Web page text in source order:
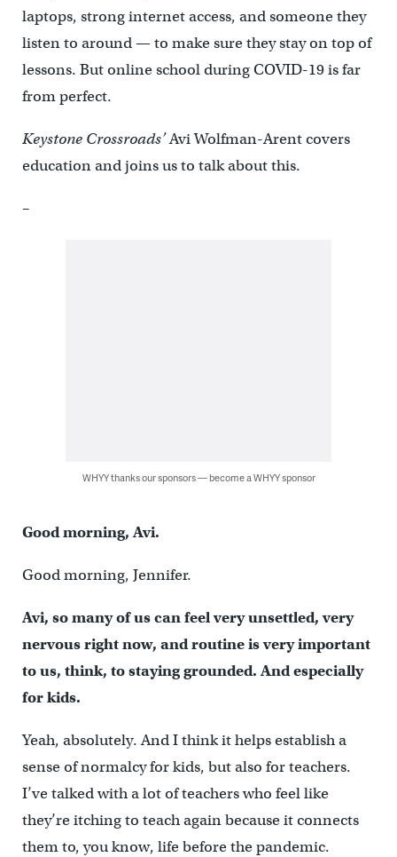
laptops, strong internet access, and someone they
listen to around — to make sure they stay on top of
lessons. But online school during COVID-19 is far
from perfect.
Keystone Crossroads’Avi Wolfman-Arent covers
education and joins us to talk about this.
–
WHYY thanks our sponsors — become a WHYY sponsor
Good morning, Avi.
Good morning, Jennifer.
Avi, so many of us can feel very unsettled, very
nervous right now, and routine is very important
to us, think, to staying grounded. And especially
for kids.
Yeah, absolutely. And I think it helps establish a
sense of normalcy for kids, but also for teachers.
I’ve talked with a lot of teachers who feel like
they’re itching to teach again because it connects
them to, you know, life before the pandemic.